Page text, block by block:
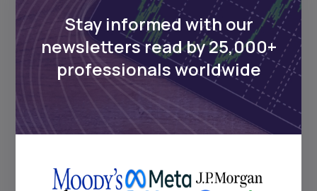
Stay informed with our
newsletters read by 25,000+
professionals worldwide